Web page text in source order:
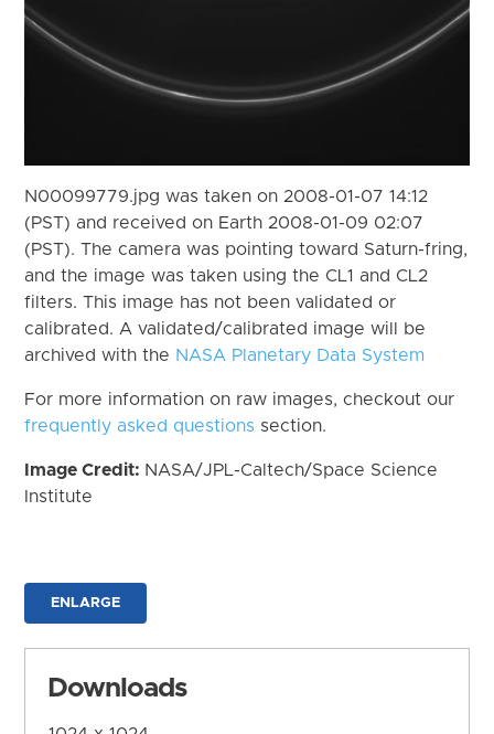
N00099779.jpg was taken on 2008-01-07 14:12
(PST) and received on Earth 2008-01-09 02:07
(PST). The camera was pointing toward Saturn-fring,
and the image was taken using the CL1 and CL2
filters. This image has not been validated or
calibrated. A validated/calibrated image will be
archived with the NASA Planetary Data System
For more information on raw images, checkout our
frequently asked questions section.
Image Credit: NASA/JPL-Caltech/Space Science
Institute
ENLARGE
Downloads